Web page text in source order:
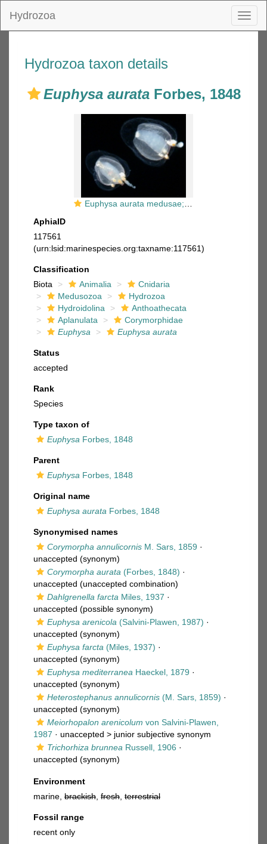
Hydrozoa
Hydrozoa taxon details
Euphysa aurata Forbes, 1848
Euphysa aurata medusae; Scotland, height about 1-2 mm
AphiaID
117561
(urn:lsid:marinespecies.org:taxname:117561)
Classification
Biota
Animalia
Cnidaria
Medusozoa
Hydrozoa
Hydroidolina
Anthoathecata
Aplanulata
Corymorphidae
Euphysa
Euphysa aurata
Status
accepted
Rank
Species
Type taxon of
Euphysa Forbes, 1848
Parent
Euphysa Forbes, 1848
Original name
Euphysa aurata Forbes, 1848
Synonymised names
Corymorpha annulicornis M. Sars, 1859 ·
unaccepted (synonym)
Corymorpha aurata (Forbes, 1848) ·
unaccepted (unaccepted combination)
Dahlgrenella farcta Miles, 1937 ·
unaccepted (possible synonym)
Euphysa arenicola (Salvini-Plawen, 1987) ·
unaccepted (synonym)
Euphysa farcta (Miles, 1937) ·
unaccepted (synonym)
Euphysa mediterranea Haeckel, 1879 ·
unaccepted (synonym)
Heterostephanus annulicornis (M. Sars, 1859) ·
unaccepted (synonym)
Meiorhopalon arenicolum von Salvini-Plawen,
1987 · unaccepted > junior subjective synonym
Trichorhiza brunnea Russell, 1906 ·
unaccepted (synonym)
Environment
marine, brackish fresh terrestrial
Fossil range
recent only